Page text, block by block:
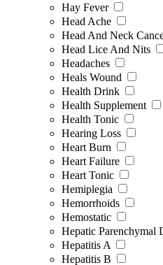
Hay Fever
Head Ache
Head And Neck
Head Lice And Nits
Headaches
Heals Wound
Health Drink
Health Supplement
Health Tonic
Hearing Loss
Heart Burn
Heart Failure
Heart Tonic
Hemiplegia
Hemorrhoids
Hemostatic
Hepatic Parenchymal
Hepatitis A
Hepatitis B